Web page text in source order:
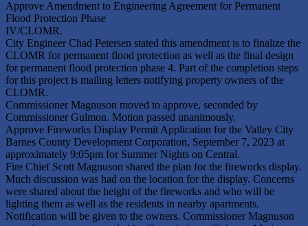
Approve Amendment to Engineering Agreement for Permanent
Flood Protection Phase
IV/CLOMR.
City Engineer Chad Petersen stated this amendment is to finalize the
CLOMR for permanent flood protection as well as the final design
for permanent flood protection phase 4. Part of the completion steps
for this project is mailing letters notifying property owners of the
CLOMR.
Commissioner Magnuson moved to approve, seconded by
Commissioner Gulmon. Motion passed unanimously.
Approve Fireworks Display Permit Application for the Valley City
Barnes County Development Corporation, September 7, 2023 at
approximately 9:05pm for Summer Nights on Central.
Fire Chief Scott Magnuson shared the plan for the fireworks display.
Much discussion was had on the location for the display. Concerns
were shared about the height of the fireworks and who will be
lighting them as well as the residents in nearby apartments.
Notification will be given to the owners. Commissioner Magnuson